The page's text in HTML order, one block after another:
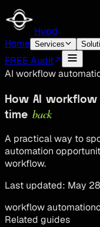
Hypd
Home Services
FREE Audit
AI workflow
How AI
time back
A practical way to
automation
workflow.
Last updated: May
workflow automation
Related guides